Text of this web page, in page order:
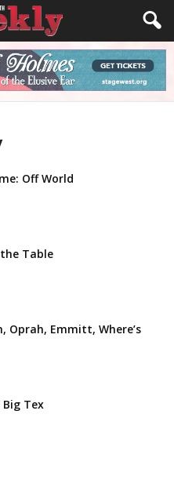
Off World
the Table
Oprah, Emmitt, Where’s
Big Tex